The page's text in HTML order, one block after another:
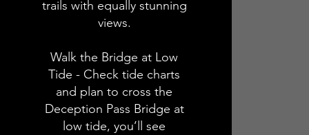
trails with equally stunning
views.
Walk the Bridge at Low
Tide - Check tide charts
and plan to cross the
Deception Pass Bridge at
low tide, you’ll see